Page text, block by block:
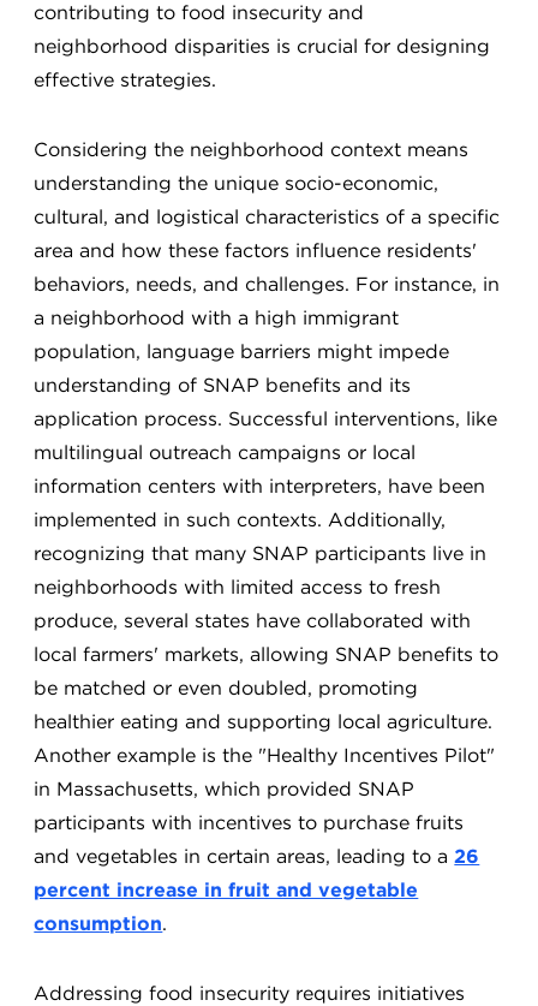
contributing to food insecurity and
neighborhood disparities is crucial for designing
effective strategies.
Considering the neighborhood context means
understanding the unique socio-economic,
cultural, and logistical characteristics of a specific
area and how these factors influence residents'
behaviors, needs, and challenges. For instance, in
a neighborhood with a high immigrant
population, language barriers might impede
understanding of SNAP benefits and its
application process. Successful interventions, like
multilingual outreach campaigns or local
information centers with interpreters, have been
implemented in such contexts. Additionally,
recognizing that many SNAP participants live in
neighborhoods with limited access to fresh
produce, several states have collaborated with
local farmers' markets, allowing SNAP benefits to
be matched or even doubled, promoting
healthier eating and supporting local agriculture.
Another example is the "Healthy Incentives Pilot"
in Massachusetts, which provided SNAP
participants with incentives to purchase fruits
and vegetables in certain areas, leading to a26
percent increase in fruit and vegetable
consumption.
Addressing food insecurity requires initiatives